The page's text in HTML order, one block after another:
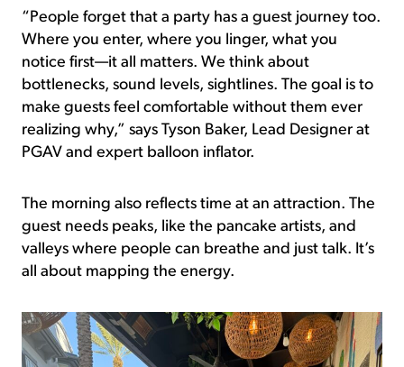
“People forget that a party has a guest journey too.
Where you enter, where you linger, what you
notice first—it all matters. We think about
bottlenecks, sound levels, sightlines. The goal is to
make guests feel comfortable without them ever
realizing why,” says Tyson Baker, Lead Designer at
PGAV and expert balloon inflator.
The morning also reflects time at an attraction. The
guest needs peaks, like the pancake artists, and
valleys where people can breathe and just talk. It’s
all about mapping the energy.